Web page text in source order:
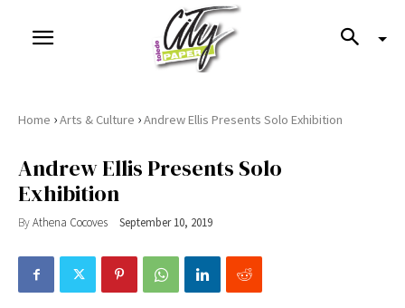
Home ›Arts & Culture ›Andrew Ellis Presents Solo Exhibition
Andrew Ellis Presents Solo
Exhibition
ByAthena Cocoves September 10, 2019